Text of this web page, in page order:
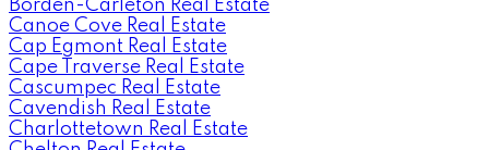
Borden-Carleton Real Estate
Canoe Cove Real Estate
Cap Egmont Real Estate
Cape Traverse Real Estate
Cascumpec Real Estate
Cavendish Real Estate
Charlottetown Real Estate